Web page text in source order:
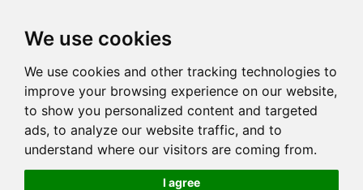
We use cookies
We use cookies and other tracking technologies to
improve your browsing experience on our website,
to show you personalized content and targeted
ads, to analyze our website traffic, and to
understand where our visitors are coming from.
I agree